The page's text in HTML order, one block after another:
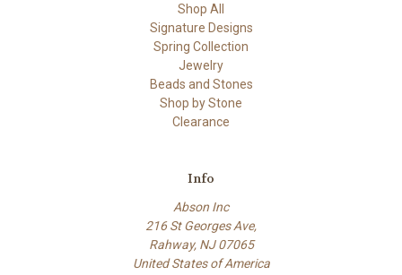
Shop All
Signature Designs
Spring Collection
Jewelry
Beads and Stones
Shop by Stone
Clearance
Info
Abson Inc
216 St Georges Ave,
Rahway, NJ 07065
United States of America